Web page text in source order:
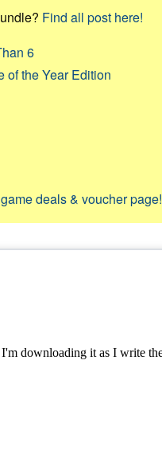
Find all post here!
6
of the Year Edition
deals & voucher page!